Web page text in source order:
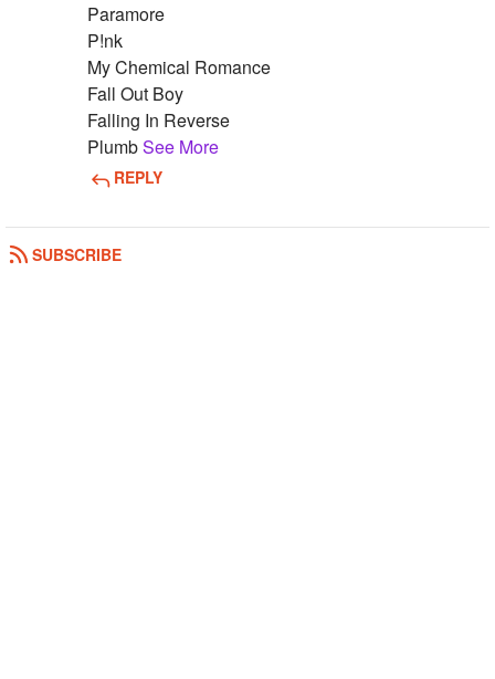
Paramore
P!nk
My Chemical Romance
Fall Out Boy
Falling In Reverse
PlumbSee More
REPLY
SUBSCRIBE